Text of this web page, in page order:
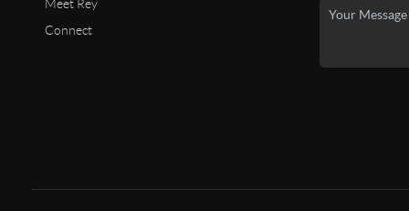
Meet Rey
Connect